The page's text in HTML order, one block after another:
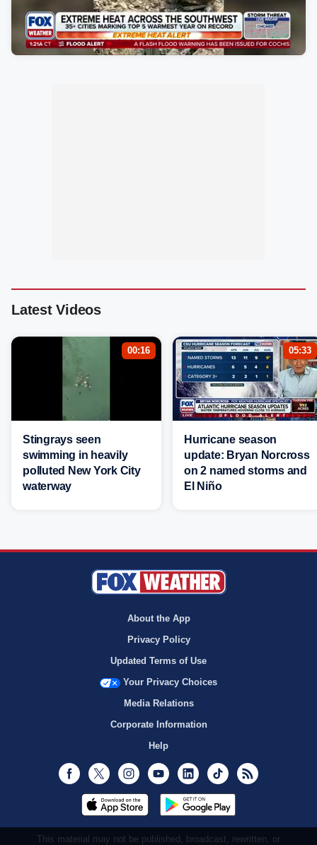
Latest Videos
00:16
Stingrays seen
swimming in heavily
polluted New York City
waterway
05:33
Hurricane season
update: Bryan Norcross
on 2 named storms and
El Niño
About the App
Privacy Policy
Updated Terms of Use
Your Privacy Choices
Media Relations
Corporate Information
Help
Facebook
Twitter InstagramYoutubeLinkedInTikTok
This material may not be published, broadcast, rewritten, or